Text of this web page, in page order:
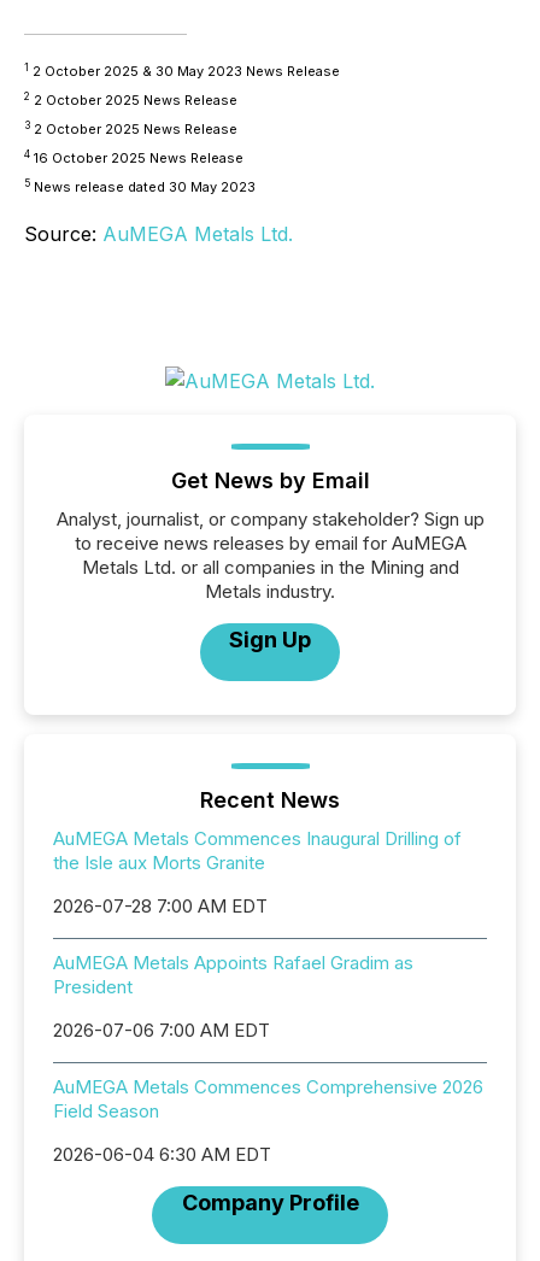
1 2 October 2025 & 30 May 2023 News Release
2 2 October 2025 News Release
3 2 October 2025 News Release
4 16 October 2025 News Release
5 News release dated 30 May 2023
Source: AuMEGA Metals Ltd.
Get News by Email
Analyst, journalist, or company stakeholder? Sign up
to receive news releases by email for AuMEGA
Metals Ltd. or all companies in the Mining and
Metals industry.
Sign Up
Recent News
AuMEGA Metals Commences Inaugural Drilling of
the Isle aux Morts Granite
2026-07-28 7:00 AM EDT
AuMEGA Metals Appoints Rafael Gradim as
President
2026-07-06 7:00 AM EDT
AuMEGA Metals Commences Comprehensive 2026
Field Season
2026-06-04 6:30 AM EDT
Company Profile